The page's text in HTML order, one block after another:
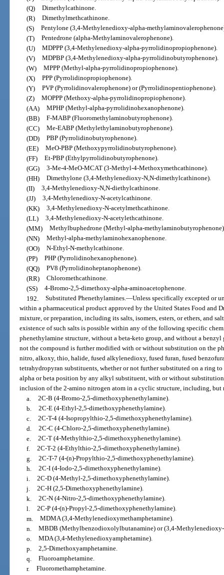
(Q) Dimethylcathinone.
(R) Dimethylmethcathinone.
(S) Pentylone (3,4-Methylenedioxy-alpha-
(T) Pentedrone (alpha-Methylaminovalerophenone).
(U) MDPPP (3,4-Methylenedioxy-alpha-pyrrolidinopropiophenone).
(V) MDPBP (3,4-Methylenedioxy-alpha-pyrrolidinobutyrophenone).
(W) MPPP (Methyl-alpha-pyrrolidinopropiophenone).
(X) PPP (Pyrrolidinopropiophenone).
(Y) PVP (Pyrrolidinovalerophenone) or (Pyrrolidinopentiophenone).
(Z) MOPPP (Methoxy-alpha-pyrrolidinopropiophenone).
(AA) MPHP (Methyl-alpha-pyrrolidinohexanophenone).
(BB) F-MABP (Fluoromethylaminobutyrophenone).
(CC) Me-EABP (Methylethylaminobutyrophenone).
(DD) PBP (Pyrrolidinobutyrophenone).
(EE) MeO-PBP (Methoxypyrrolidinobutyrophenone).
(FF) Et-PBP (Ethylpyrrolidinobutyrophenone).
(GG) 3-Me-4-MeO-MCAT (3-Methyl-4-Methoxymethcathinone).
(HH) Dimethylone (3,4-Methylenedioxy-N,N-dimethylcathinone).
(II) 3,4-Methylenedioxy-N,N-diethylcathinone.
(JJ) 3,4-Methylenedioxy-N-acetylcathinone.
(KK) 3,4-Methylenedioxy-N-acetylmethcathinone.
(LL) 3,4-Methylenedioxy-N-acetylethcathinone.
(MM) Methylbuphedrone (Methyl-alpha-
(NN) Methyl-alpha-methylaminohexanophenone.
(OO) N-Ethyl-N-methylcathinone.
(PP) PHP (Pyrrolidinohexanophenone).
(QQ) PV8 (Pyrrolidinoheptanophenone).
(RR) Chloromethcathinone.
(SS) 4-Bromo-2,5-dimethoxy-alpha-aminoacetophenone.
192. Substituted Phenethylamines.—Unless specifically excepted or
within a pharmaceutical product approved by the United States Food and
mixture, or preparation, including its salts, isomers, esters, or ethers, and
existence of such salts is possible within any of the following specific
phenethylamine structure, without a beta-keto group, and without a
not the compound is further modified with or without substitution on the
nitro, alkoxy, thio, halide, fused alkylenedioxy, fused furan, fused
tetrahydropyran substituents, whether or not further substituted on a ring
alpha or beta position by any alkyl substituent, with or without
inclusion of the 2-amino nitrogen atom in a cyclic structure, including,
a. 2C-B (4-Bromo-2,5-dimethoxyphenethylamine).
b. 2C-E (4-Ethyl-2,5-dimethoxyphenethylamine).
c. 2C-T-4 (4-Isopropylthio-2,5-dimethoxyphenethylamine).
d. 2C-C (4-Chloro-2,5-dimethoxyphenethylamine).
e. 2C-T (4-Methylthio-2,5-dimethoxyphenethylamine).
f. 2C-T-2 (4-Ethylthio-2,5-dimethoxyphenethylamine).
g. 2C-T-7 (4-(n)-Propylthio-2,5-dimethoxyphenethylamine).
h. 2C-I (4-Iodo-2,5-dimethoxyphenethylamine).
i. 2C-D (4-Methyl-2,5-dimethoxyphenethylamine).
j. 2C-H (2,5-Dimethoxyphenethylamine).
k. 2C-N (4-Nitro-2,5-dimethoxyphenethylamine).
l. 2C-P (4-(n)-Propyl-2,5-dimethoxyphenethylamine).
m. MDMA (3,4-Methylenedioxymethamphetamine).
n. MBDB (Methylbenzodioxolylbutanamine) or (3,4-
o. MDA (3,4-Methylenedioxyamphetamine).
p. 2,5-Dimethoxyamphetamine.
q. Fluoroamphetamine.
r. Fluoromethamphetamine.